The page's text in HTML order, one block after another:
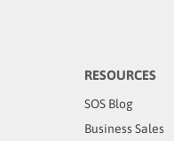
RESOURCES
SOS Blog
Business Sales